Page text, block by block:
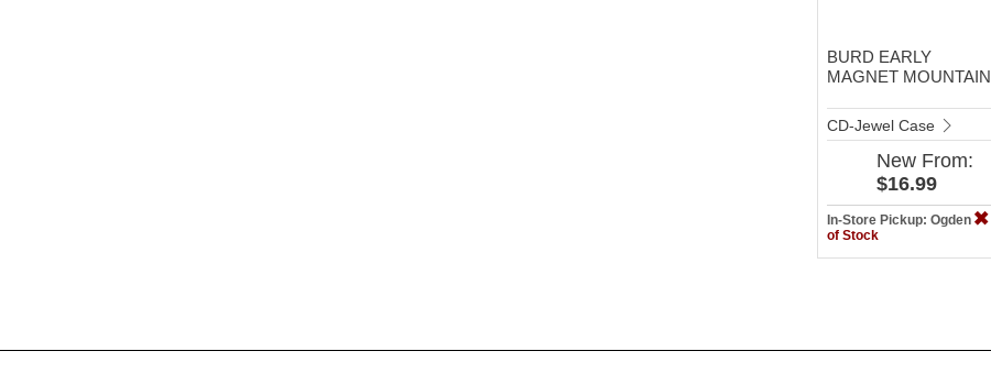
BURD EARLY
MAGNET MOUNTAIN
CD-Jewel Case
New From:
$16.99
In-Store Pickup: Ogden
of Stock